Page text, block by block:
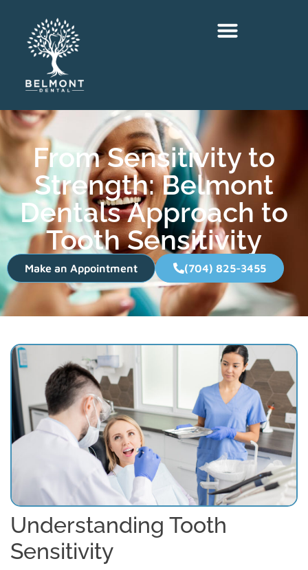
From Sensitivity to
Strength: Belmont
Dentals Approach to
Tooth Sensitivity
Make an Appointment (704) 825-3455
Understanding Tooth
Sensitivity